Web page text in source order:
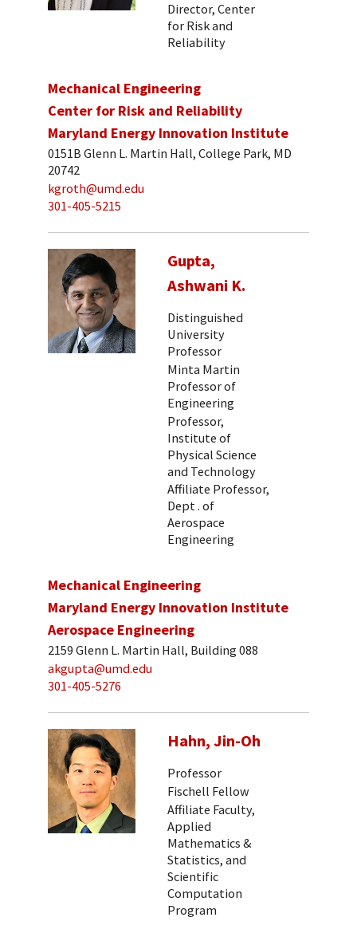
Director, Center
for Risk and
Reliability
Mechanical Engineering
Center for Risk and Reliability
Maryland Energy Innovation Institute
0151B Glenn L. Martin Hall, College Park, MD
20742
kgroth@umd.edu
301-405-5215
Gupta,
Ashwani K.
Distinguished
University
Professor
Minta Martin
Professor of
Engineering
Professor,
Institute of
Physical Science
and Technology
Affiliate Professor,
Dept . of
Aerospace
Engineering
Mechanical Engineering
Maryland Energy Innovation Institute
Aerospace Engineering
2159 Glenn L. Martin Hall, Building 088
akgupta@umd.edu
301-405-5276
Hahn, Jin-Oh
Professor
Fischell Fellow
Affiliate Faculty,
Applied
Mathematics &
Statistics, and
Scientific
Computation
Program